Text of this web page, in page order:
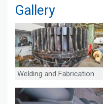
Gallery
Welding and Fabrication